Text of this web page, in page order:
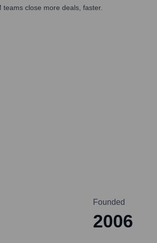
close more deals, faster.
Founded
2006